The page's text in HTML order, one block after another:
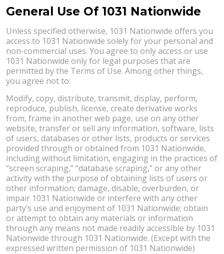
General Use Of 1031 Nationwide
Unless specified otherwise, 1031 Nationwide offers you
access to 1031 Nationwide solely for your personal and
non-commercial uses. You agree to only access or use
1031 Nationwide only for legal purposes that are
permitted by the Terms of Use. Among other things,
you agree not to:
Modify, copy, distribute, transmit, display, perform,
reproduce, publish, license, create derivative works
from, frame in another web page, use on any other
website, transfer or sell any information, software, lists
of users, databases or other lists, products or services
provided through or obtained from 1031 Nationwide,
including without limitation, engaging in the practices of
“screen scraping,” “database scraping,” or any other
activity with the purpose of obtaining lists of users or
other information; damage, disable, overburden, or
impair 1031 Nationwide or interfere with any other
party’s use and enjoyment of 1031 Nationwide; obtain
or attempt to obtain any materials or information
through any means not made readily accessible by 1031
Nationwide through 1031 Nationwide. (Except with the
expressed written permission of 1031 Nationwide)